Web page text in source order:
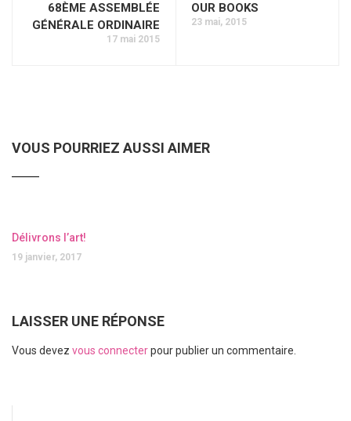
68ÈME ASSEMBLÉE
GÉNÉRALE ORDINAIRE
17 mai 2015
OUR BOOKS
23 mai, 2015
VOUS POURRIEZ AUSSI AIMER
Délivrons l’art!
19 janvier, 2017
LAISSER UNE RÉPONSE
Vous devez vous connecterpour publier un commentaire.